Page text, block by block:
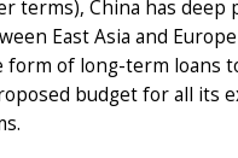
terms), China has deep
East Asia and
of long-term loans
budget for all its